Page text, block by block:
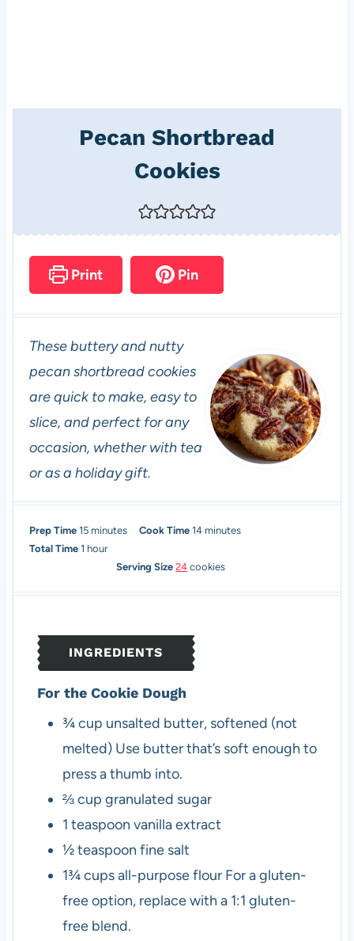
Pecan Shortbread
Cookies
Print Pin
These buttery and nutty
pecan shortbread cookies
are quick to make, easy to
slice, and perfect for any
occasion, whether with tea
or as a holiday gift.
Prep Time 15m
i
s
minutes Cook Time14m
n
minutes
Total Time 1hhour
Serving Size24 cookies
INGREDIENTS
For the Cookie Dough
¾cup unsalted butter, softened (not
melted) Use butter that’s soft enough to
press a thumb into.
⅔cup granulated sugar
1 teaspoon vanilla extract
½teaspoon fine salt
1¾cupsall-purpose flour For a gluten-
free option, replace with a 1:1 gluten-
free blend.